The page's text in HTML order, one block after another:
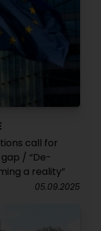
call for
/ “De-
a reality”
05.09.2025